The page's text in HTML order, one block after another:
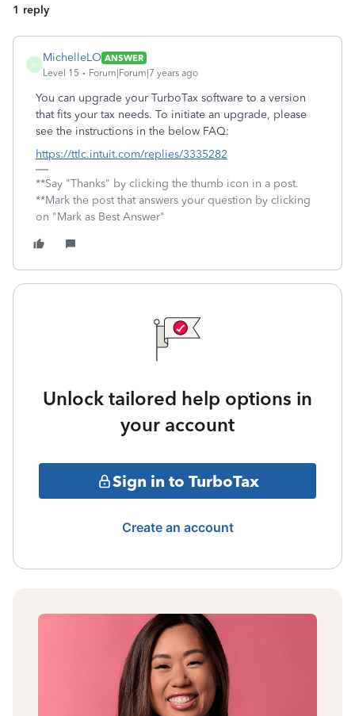
1 reply
M
MichelleLO ANSWER
Level 15
Forum|Forum|7 years ago
You can upgrade your TurboTax software to a version
that fits your tax needs. To initiate an upgrade, please
see the instructions in the below FAQ:
https://ttlc.intuit.com/replies/3335282
**Say "Thanks" by clicking the thumb icon in a post.
**Mark the post that answers your question by clicking
on "Mark as Best Answer"
Unlock tailored help options in
your account
Sign in to TurboTax
Create an account